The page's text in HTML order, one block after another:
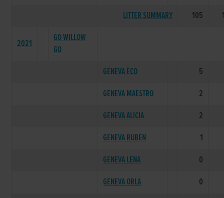
LITTER SUMMARY
105
2021
GO WILLOW
GO
GENEVA ECO
5
GENEVA MAESTRO
2
GENEVA ALICIA
2
GENEVA RUBEN
1
GENEVA LENA
0
GENEVA ORLA
0